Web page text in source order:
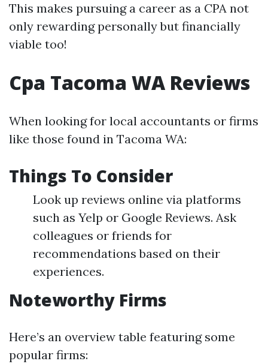
This makes pursuing a career as a CPA not
only rewarding personally but financially
viable too!
Cpa Tacoma WA Reviews
When looking for local accountants or firms
like those found in Tacoma WA:
Things To Consider
Look up reviews online via platforms
such as Yelp or Google Reviews. Ask
colleagues or friends for
recommendations based on their
experiences.
Noteworthy Firms
Here’s an overview table featuring some
popular firms: